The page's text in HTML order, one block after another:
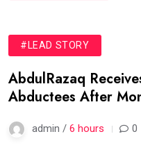
#LEAD STORY
AbdulRazaq
Abductees After
admin / 6 hours 0